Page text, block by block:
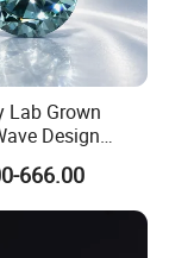
Lab Grown
Design
for Beach
Order
666.00